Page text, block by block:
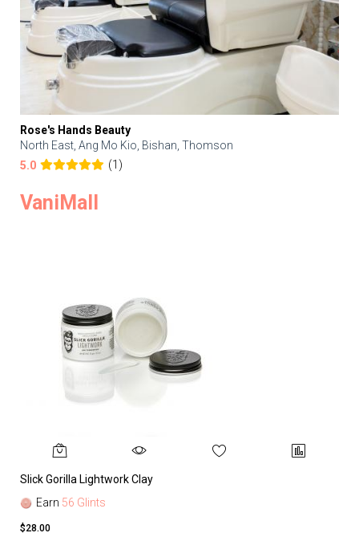
Rose's Hands Beauty
North East, Ang Mo Kio, Bishan, Thomson
5.0
(1)
VaniMall
Slick Gorilla Lightwork Clay
Earn 56 Glints
$28.00